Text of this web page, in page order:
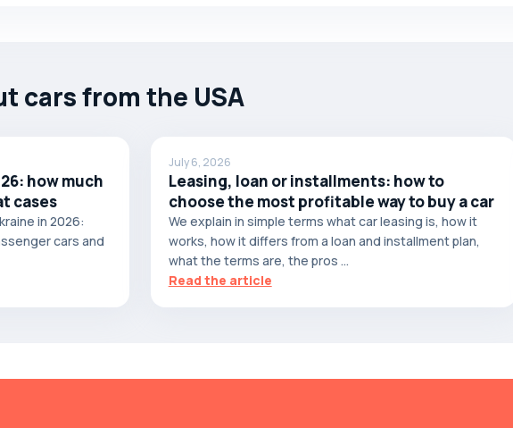
cars from the USA
how much
cases
in 2026:
cars and
July 6, 2026
Leasing, loan or installments: how to
choose the most profitable way to buy a car
We explain in simple terms what car leasing is, how it
works, how it differs from a loan and installment plan,
what the terms are, the pros ...
Read the article